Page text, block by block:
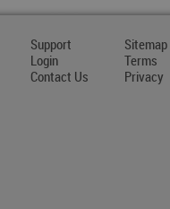
Support
Login
Contact Us
Sitemap
Terms
Privacy